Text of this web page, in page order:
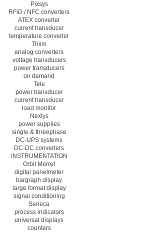
Pixsys
RFiD / NFC converters
ATEX converter
current transducer
temperature converter
Thiim
analog converters
voltage transducers
power transducers
on demand
Tele
power transducer
current transducer
load monitor
Nextys
power supplies
single & threephase
DC-UPS systems
DC-DC converters
INSTRUMENTATION
Orbit Merret
digital panelmeter
bargraph display
large format display
signal conditioning
Seneca
process indicators
universal displays
counters